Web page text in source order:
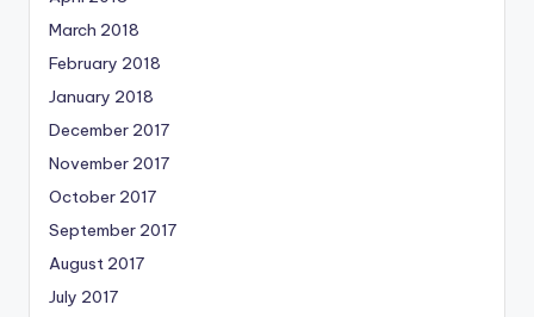
March 2018
February 2018
January 2018
December 2017
November 2017
October 2017
September 2017
August 2017
July 2017